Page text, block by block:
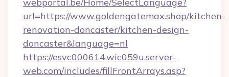
url=https://www.goldengatemax.shop/kitchen-
renovation-doncaster/kitchen-design-
doncaster&language=nl
https://esvc000614.wic059u.server-
web.com/includes/fillFrontArrays.asp?